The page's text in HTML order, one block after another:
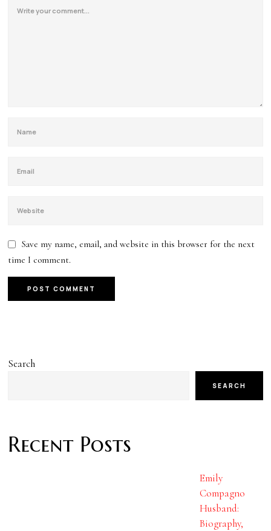
Save my name, email, and website in this browser for the next
time I comment.
Search
SEARCH
Recent Posts
Emily
Compagno
Husband:
Biography,